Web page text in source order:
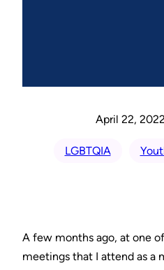
April 22, 2022
LGBTQIA
A few months ago, at one
meetings that I attend as a